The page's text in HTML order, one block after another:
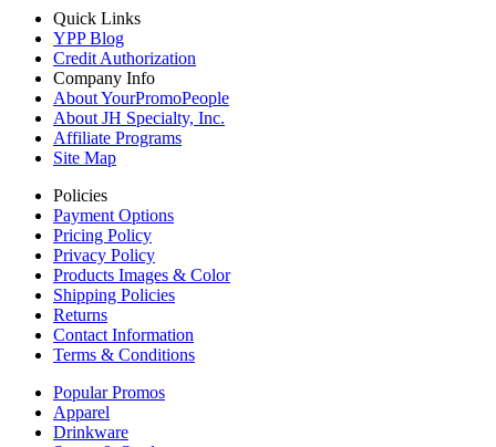
Quick Links
YPP Blog
Credit Authorization
Company Info
About YourPromoPeople
About JH Specialty, Inc.
Affiliate Programs
Site Map
Policies
Payment Options
Pricing Policy
Privacy Policy
Products Images & Color
Shipping Policies
Returns
Contact Information
Terms & Conditions
Popular Promos
Apparel
Drinkware